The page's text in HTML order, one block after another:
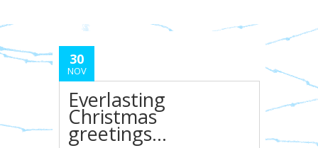
30
NOV
Everlasting
Christmas
greetings…